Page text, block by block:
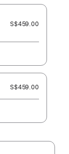
S$459.00
S$459.00